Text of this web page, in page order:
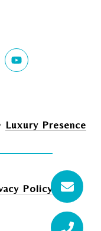
Luxury Presence
Policy